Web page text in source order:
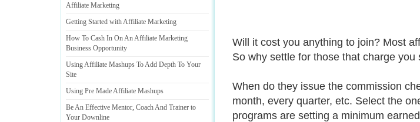
Will it cost you anything to join? Most
So why settle for those that charge
When do they issue the commission
month, every quarter, etc. Select the
programs are setting a minimum
Affiliate Marketing
Getting Started with Affiliate Marketing
How To Cash In On An Affiliate Marketing
Business Opportunity
Using Affiliate Mashups To Add Depth To Your
Site
Using Pre Made Affiliate Mashups
Be An Effective Mentor, Coach And Trainer to
Your Downline